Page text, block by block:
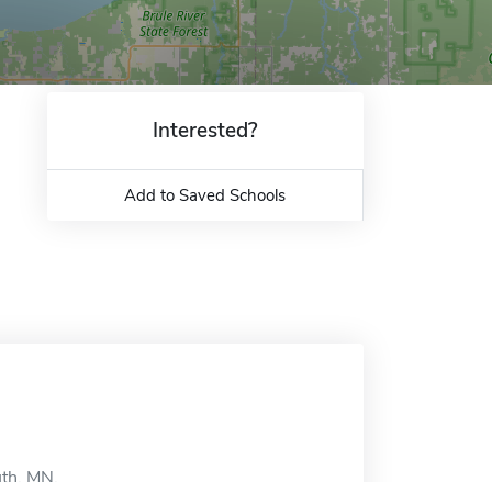
Interested?
Add to Saved Schools